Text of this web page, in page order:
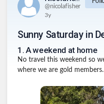
@nicolafisher
3y
Sunny Saturday in
1 . A weekend at home
No travel this weekend so
where we are gold members.